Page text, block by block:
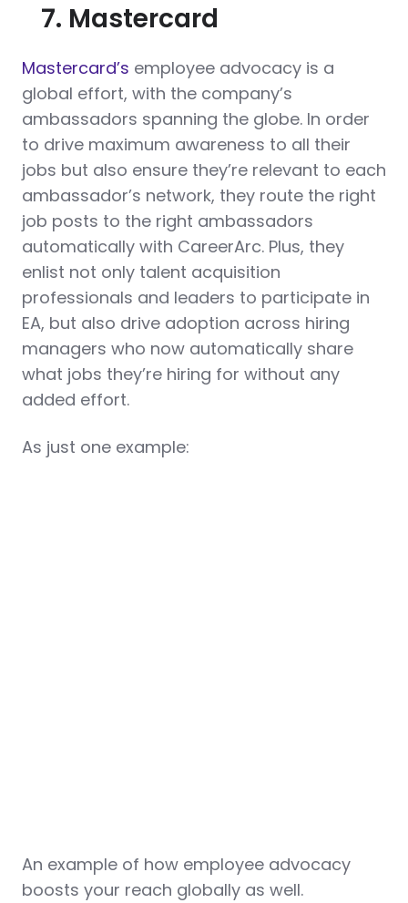
7. Mastercard
Mastercard’s employee advocacy is a
global effort, with the company’s
ambassadors spanning the globe. In order
to drive maximum awareness to all their
jobs but also ensure they’re relevant to each
ambassador’s network, they route the right
job posts to the right ambassadors
automatically with CareerArc. Plus, they
enlist not only talent acquisition
professionals and leaders to participate in
EA, but also drive adoption across hiring
managers who now automatically share
what jobs they’re hiring for without any
added effort.
As just one example:
An example of how employee advocacy
boosts your reach globally as well.